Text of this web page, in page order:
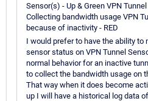
Sensor(s) - Up & Green VPN
Collecting bandwidth usage VPN
because of inactivity - RED
I would prefer to have the ability to
sensor status on VPN Tunnel
normal behavior for an inactive
to collect the bandwidth usage on
That way when it does become
up I will have a historical log data